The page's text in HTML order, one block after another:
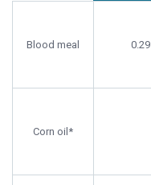
Lipids
Blood meal 0.29
Corn oil*